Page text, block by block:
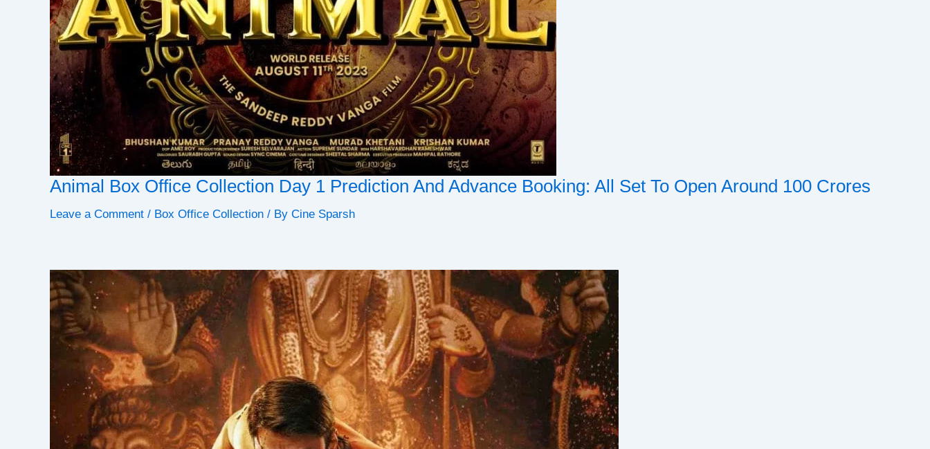
Animal Box Office Collection Day 1 Prediction And Advance Booking: All Set To Open Around 100 Crores
Leave a Comment / Box Office Collection / By Cine Sparsh